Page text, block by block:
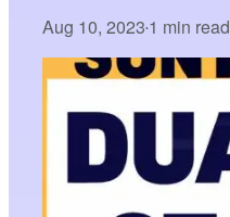
Aug 10, 2023•1 min read